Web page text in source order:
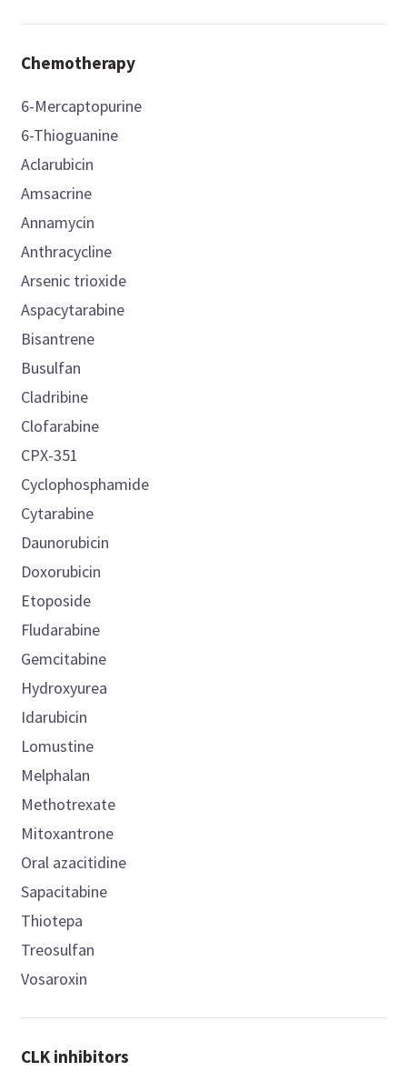
Chemotherapy
6-Mercaptopurine
6-Thioguanine
Aclarubicin
Amsacrine
Annamycin
Anthracycline
Arsenic trioxide
Aspacytarabine
Bisantrene
Busulfan
Cladribine
Clofarabine
CPX-351
Cyclophosphamide
Cytarabine
Daunorubicin
Doxorubicin
Etoposide
Fludarabine
Gemcitabine
Hydroxyurea
Idarubicin
Lomustine
Melphalan
Methotrexate
Mitoxantrone
Oral azacitidine
Sapacitabine
Thiotepa
Treosulfan
Vosaroxin
CLK inhibitors